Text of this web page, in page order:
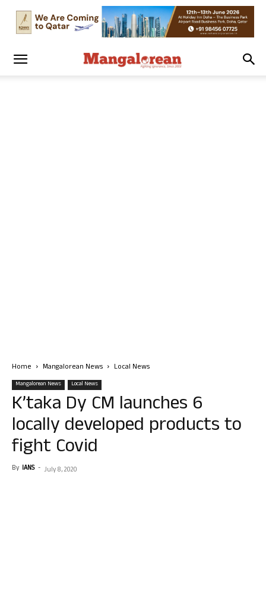
Home Mangalorean News Local News
Mangalorean News Local News
K’taka Dy CM launches 6
locally developed products to
fight Covid
By IANS - July 8, 2020